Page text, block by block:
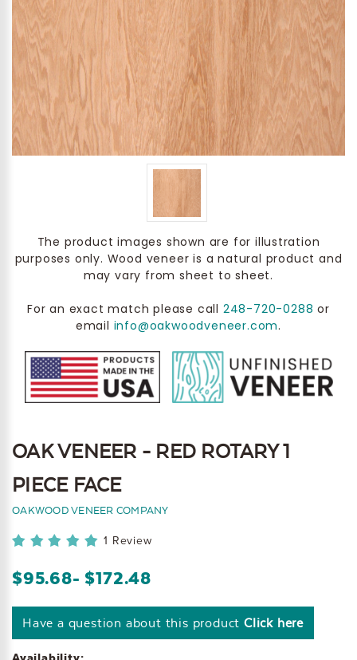
The product images shown are for illustration
purposes only. Wood veneer is a natural product and
may vary from sheet to sheet.
For an exact match please call 248-720-0288 or
email info@oakwoodveneer.com.
OAK VENEER - RED ROTARY 1
PIECE FACE
OAKWOOD VENEER COMPANY
1 Review
$95.68- $172.48
Have a question about this product Click here